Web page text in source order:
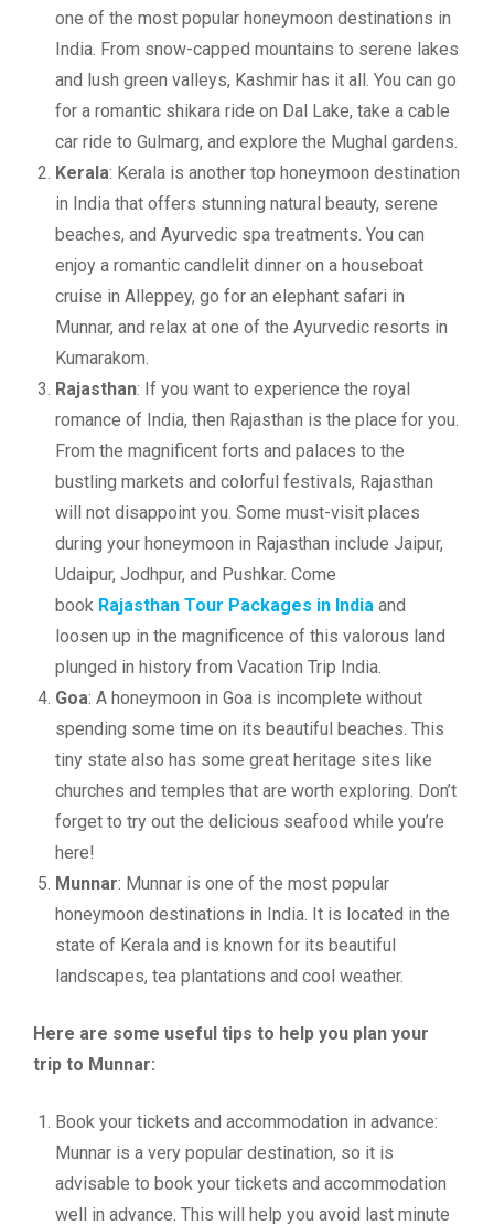
one of the most popular honeymoon destinations in
India. From snow-capped mountains to serene lakes
and lush green valleys, Kashmir has it all. You can go
for a romantic shikara ride on Dal Lake, take a cable
car ride to Gulmarg, and explore the Mughal gardens.
Kerala: Kerala is another top honeymoon destination
in India that offers stunning natural beauty, serene
beaches, and Ayurvedic spa treatments. You can
enjoy a romantic candlelit dinner on a houseboat
cruise in Alleppey, go for an elephant safari in
Munnar, and relax at one of the Ayurvedic resorts in
Kumarakom.
Rajasthan: If you want to experience the royal
romance of India, then Rajasthan is the place for you.
From the magnificent forts and palaces to the
bustling markets and colorful festivals, Rajasthan
will not disappoint you. Some must-visit places
during your honeymoon in Rajasthan include Jaipur,
Udaipur, Jodhpur, and Pushkar. Come
book Rajasthan Tour Packages in India and
loosen up in the magnificence of this valorous land
plunged in history from Vacation Trip India.
Goa: A honeymoon in Goa is incomplete without
spending some time on its beautiful beaches. This
tiny state also has some great heritage sites like
churches and temples that are worth exploring. Don’t
forget to try out the delicious seafood while you’re
here!
Munnar: Munnar is one of the most popular
honeymoon destinations in India. It is located in the
state of Kerala and is known for its beautiful
landscapes, tea plantations and cool weather.
Here are some useful tips to help you plan your
trip to Munnar:
Book your tickets and accommodation in advance:
Munnar is a very popular destination, so it is
advisable to book your tickets and accommodation
well in advance. This will help you avoid last minute